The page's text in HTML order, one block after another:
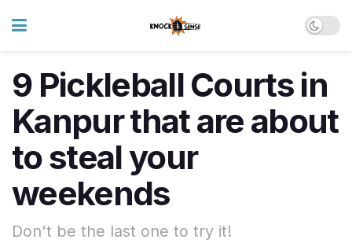
9 Pickleball Courts in
Kanpur that are about
to steal your
weekends
Don't be the last one to try it!